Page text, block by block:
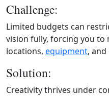
Challenge:
Limited budgets can
vision fully, forcing you to
locations, equipment, and
Solution:
Creativity thrives under